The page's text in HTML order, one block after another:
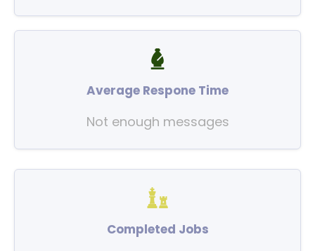
Average Respone Time
Not enough messages
Completed Jobs